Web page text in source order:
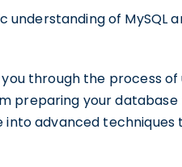
of MySQL
through the process of
preparing your database
into advanced